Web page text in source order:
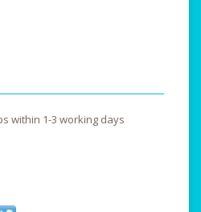
within 1-3 working days